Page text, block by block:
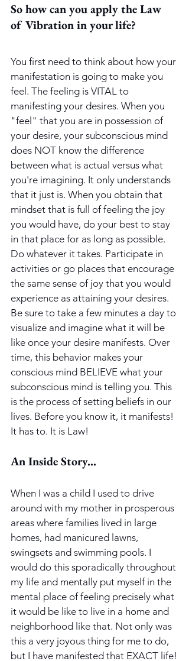
So how can you apply the Law
of Vibration in your life?
You first need to think about how your
manifestation is going to make you
feel. The feeling is VITAL to
manifesting your desires. When you
"feel" that you are in possession of
your desire, your subconscious mind
does NOT know the difference
between what is actual versus what
you're imagining. It only understands
that it just is. When you obtain that
mindset that is full of feeling the joy
you would have, do your best to stay
in that place for as long as possible.
Do whatever it takes. Participate in
activities or go places that encourage
the same sense of joy that you would
experience as attaining your desires.
Be sure to take a few minutes a day to
visualize and imagine what it will be
like once your desire manifests. Over
time, this behavior makes your
conscious mind BELIEVE what your
subconscious mind is telling you. This
is the process of setting beliefs in our
lives. Before you know it, it manifests!
It has to. It is Law!
An Inside Story...
When I was a child I used to drive
around with my mother in prosperous
areas where families lived in large
homes, had manicured lawns,
swingsets and swimming pools. I
would do this sporadically throughout
my life and mentally put myself in the
mental place of feeling precisely what
it would be like to live in a home and
neighborhood like that. Not only was
this a very joyous thing for me to do,
but I have manifested that EXACT life!